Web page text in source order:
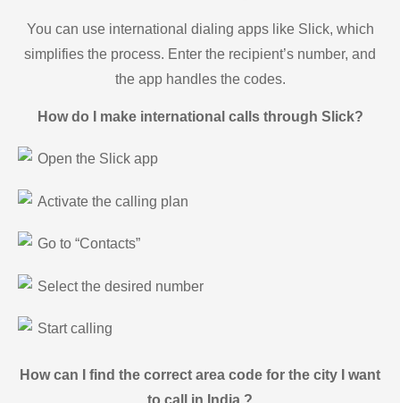
You can use international dialing apps like Slick, which
simplifies the process. Enter the recipient’s number, and
the app handles the codes.
How do I make international calls through Slick?
Open the Slick app
Activate the calling plan
Go to “Contacts”
Select the desired number
Start calling
How can I find the correct area code for the city I want